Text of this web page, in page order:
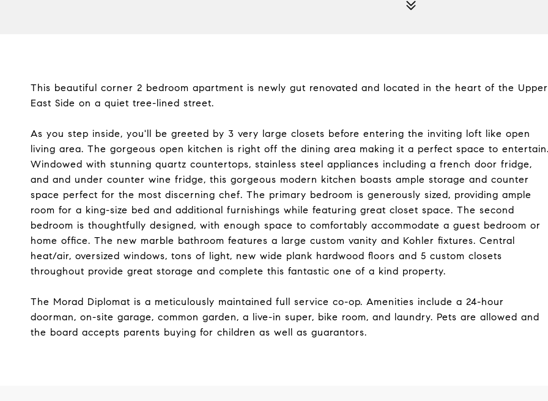
This beautiful corner 2 bedroom apartment is newly gut renovated and located in the heart of the Upper
East Side on a quiet tree-lined street.
As you step inside, you'll be greeted by 3 very large closets before entering the inviting loft like open
living area. The gorgeous open kitchen is right off the dining area making it a perfect space to entertain.
Windowed with stunning quartz countertops, stainless steel appliances including a french door fridge,
and and under counter wine fridge, this gorgeous modern kitchen boasts ample storage and counter
space perfect for the most discerning chef. The primary bedroom is generously sized, providing ample
room for a king-size bed and additional furnishings while featuring great closet space. The second
bedroom is thoughtfully designed, with enough space to comfortably accommodate a guest bedroom or
home office. The new marble bathroom features a large custom vanity and Kohler fixtures. Central
heat/air, oversized windows, tons of light, new wide plank hardwood floors and 5 custom closets
throughout provide great storage and complete this fantastic one of a kind property.
The Morad Diplomat is a meticulously maintained full service co-op. Amenities include a 24-hour
doorman, on-site garage, common garden, a live-in super, bike room, and laundry. Pets are allowed and
the board accepts parents buying for children as well as guarantors.